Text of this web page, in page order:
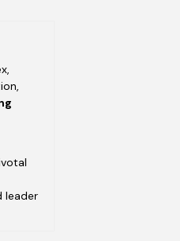
leader